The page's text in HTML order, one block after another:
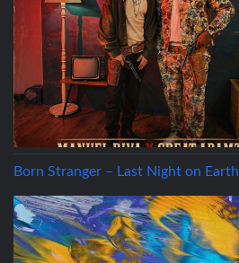
Born Stranger – Last Night on Earth